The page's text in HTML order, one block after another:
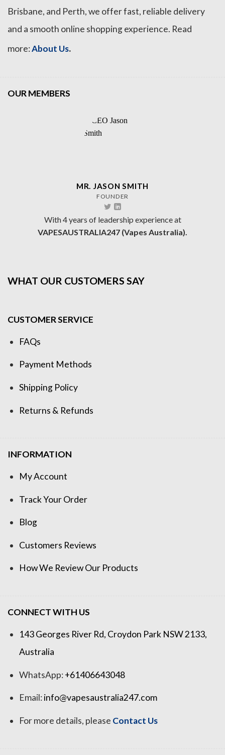
Brisbane, and Perth, we offer fast, reliable delivery
and a smooth online shopping experience. Read
more:About Us.
OUR MEMBERS
MR. JASON SMITH
FOUNDER
With 4 years of leadership experience at
VAPESAUSTRALIA247 (Vapes Australia).
WHAT OUR CUSTOMERS SAY
CUSTOMER SERVICE
FAQs
Payment Methods
Shipping Policy
Returns & Refunds
INFORMATION
My Account
Track Your Order
Blog
Customers Reviews
How We Review Our Products
CONNECT WITH US
143 Georges River Rd, Croydon Park NSW 2133,
Australia
WhatsApp:+61406643048
Email:info@vapesaustralia247.com
For more details, please Contact Us